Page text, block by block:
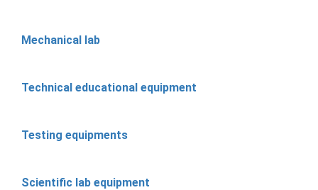
Mechanical lab
Technical educational equipment
Testing equipments
Scientific lab equipment